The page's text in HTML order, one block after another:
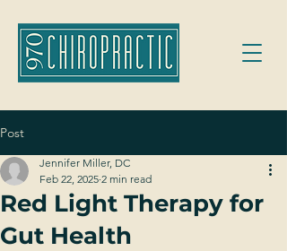
Post
Red Light Therapy for
Gut Health
Jennifer Miller, DC
Feb 22, 2025 2 min read